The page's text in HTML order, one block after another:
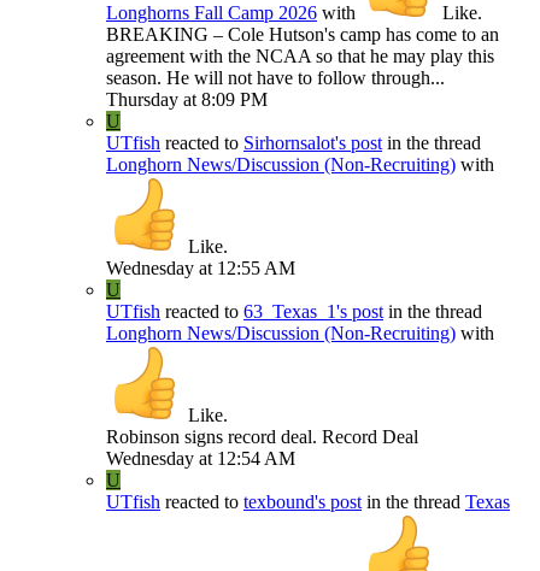
Longhorns Fall Camp 2026 with Like.
BREAKING – Cole Hutson's camp has come to an
agreement with the NCAA so that he may play this
season. He will not have to follow through...
Thursday at 8:09 PM
U
UTfish reacted to Sirhornsalot's post in the thread
Longhorn News/Discussion (Non-Recruiting) with
Like.
Wednesday at 12:55 AM
U
UTfish reacted to 63_Texas_1's post in the thread
Longhorn News/Discussion (Non-Recruiting) with
Like.
Robinson signs record deal. Record Deal
Wednesday at 12:54 AM
U
UTfish reacted to texbound's post in the thread Texas